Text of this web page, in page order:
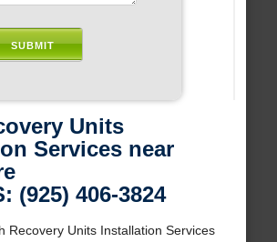
Units
Services near
(925) 406-3824
Recovery Units Installation Services